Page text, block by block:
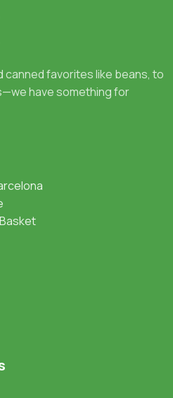
favorites like beans, to
have something for